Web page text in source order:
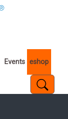
Events eshop